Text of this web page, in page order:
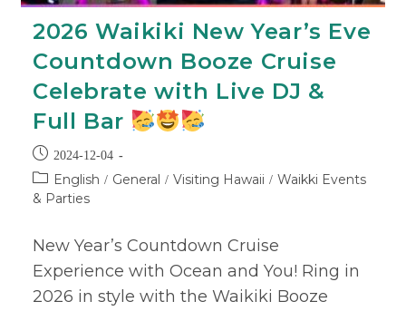
2026 Waikiki New Year’s Eve
Countdown Booze Cruise
Celebrate with Live DJ &
Full Bar
2024-12-04
English / General / Visiting Hawaii / Waikki Events
& Parties
New Year’s Countdown Cruise
Experience with Ocean and You! Ring in
2026 in style with the Waikiki Booze